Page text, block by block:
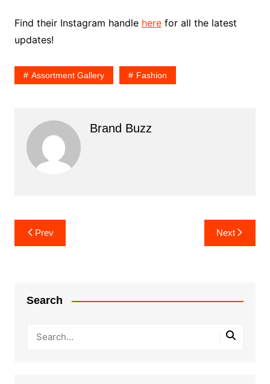
Find their Instagram handle herefor all the latest
updates!
Assortment Gallery Fashion
Brand Buzz
Post
navigation
Prev Next
Search